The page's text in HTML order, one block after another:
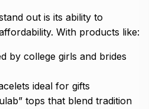
out is its ability to
With products like:
by college girls and brides
ideal for gifts
tops that blend tradition